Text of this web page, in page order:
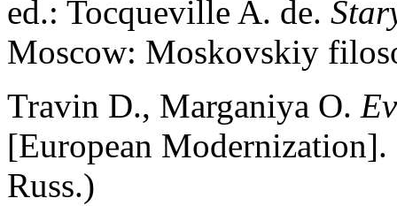
ed.: Tocqueville A. de.
Moscow: Moskovskiy
Travin D., Marganiya О.
[European
Russ.)